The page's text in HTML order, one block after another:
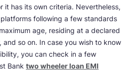
it has its own criteria. Nevertheless,
following a few standards
age, residing at a declared
so on. In case you wish to know
you can check in a few
Bank two wheeler loan EMI